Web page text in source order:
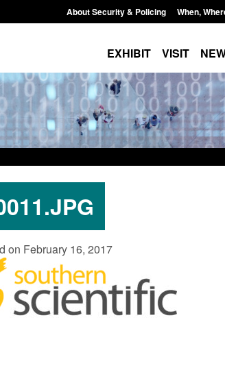
About Security & Policing When,
EXHIBIT VISIT
on February 16, 2017
to
Guidance: Explosives
poisons licences: application
Posted: August 6, 2026, 1:20 pm